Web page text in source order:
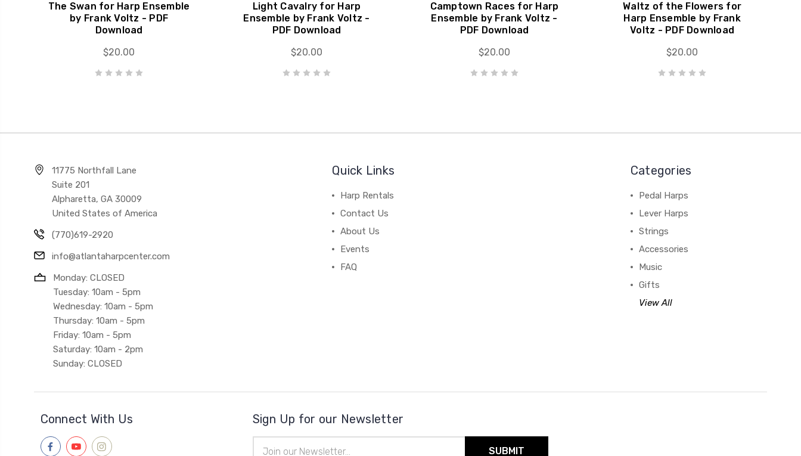
The Swan for Harp Ensemble
by Frank Voltz - PDF
Download
$20.00
Light Cavalry for Harp
Ensemble by Frank Voltz -
PDF Download
$20.00
Camptown Races for Harp
Ensemble by Frank Voltz -
PDF Download
$20.00
Waltz of the Flowers for
Harp Ensemble by Frank
Voltz - PDF Download
$20.00
11775 Northfall Lane
Suite 201
Alpharetta, GA 30009
United States of America
(770)619-2920
info@atlantaharpcenter.com
Monday: CLOSED
Tuesday: 10am - 5pm
Wednesday: 10am - 5pm
Thursday: 10am - 5pm
Friday: 10am - 5pm
Saturday: 10am - 2pm
Sunday: CLOSED
Quick Links
Harp Rentals
Contact Us
About Us
Events
FAQ
Categories
Pedal Harps
Lever Harps
Strings
Accessories
Music
Gifts
View All
Connect With Us Sign Up for our Newsletter